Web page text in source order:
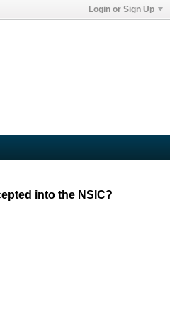
Login or Sign Up
into the NSIC?